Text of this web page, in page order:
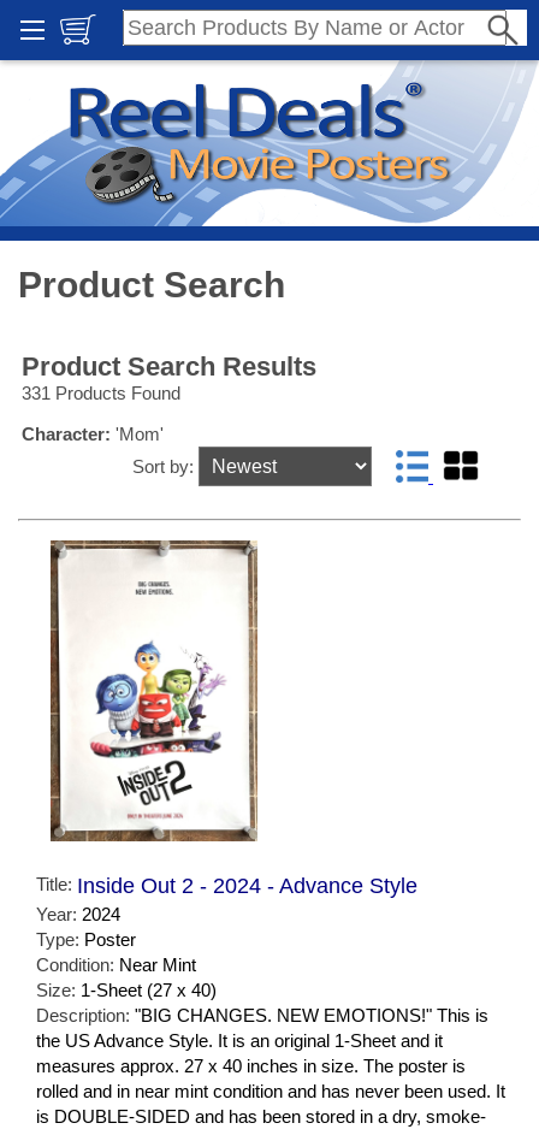
Product Search
Product Search Results
331 Products Found
Character: 'Mom'
Sort by:
Title: Inside Out 2 - 2024 - Advance Style
Year: 2024
Type: Poster
Condition: Near Mint
Size: 1-Sheet (27 x 40)
Description: "BIG CHANGES. NEW EMOTIONS!" This is
the US Advance Style. It is an original 1-Sheet and it
measures approx. 27 x 40 inches in size. The poster is
rolled and in near mint condition and has never been used. It
is DOUBLE-SIDED and has been stored in a dry, smoke-